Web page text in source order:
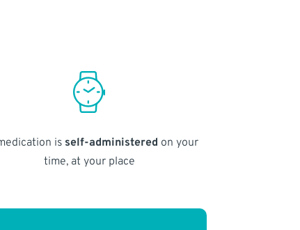
is self-administered on your
time, at your place